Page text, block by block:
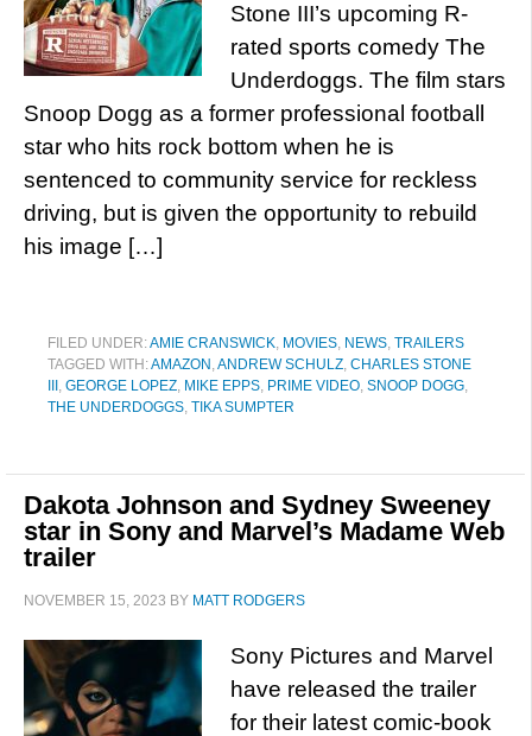
Stone III’s upcoming R-
rated sports comedy The
Underdoggs. The film stars
Snoop Dogg as a former professional football
star who hits rock bottom when he is
sentenced to community service for reckless
driving, but is given the opportunity to rebuild
his image […]
FILED UNDER:AMIE CRANSWICK, MOVIES, NEWS, TRAILERS
TAGGED WITH:AMAZON ,ANDREW SCHULZ, CHARLES STONE
, GEORGE LOPEZ, MIKE EPPS, PRIME VIDEO, SNOOP DOGG,
THE UNDERDOGGS, TIKA SUMPTER
Dakota Johnson and Sydney Sweeney
star in Sony and Marvel’s Madame Web
trailer
NOVEMBER 15, 2023 BY MATT RODGERS
Sony Pictures and Marvel
have released the trailer
for their latest comic-book